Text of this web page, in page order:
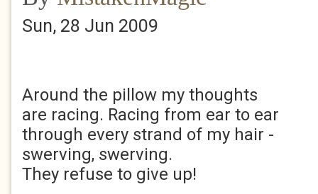
Sun, 28 Jun 2009
Around the pillow my thoughts
are racing. Racing from ear to ear
through every strand of my hair -
swerving, swerving.
They refuse to give up!